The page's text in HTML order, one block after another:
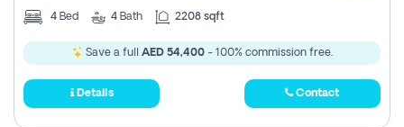
4 Bed 4 Bath 2208 sqft
Save a full AED 54,400- 100% commission free.
Details Contact